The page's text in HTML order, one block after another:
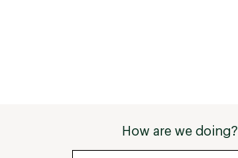
How are we doing?